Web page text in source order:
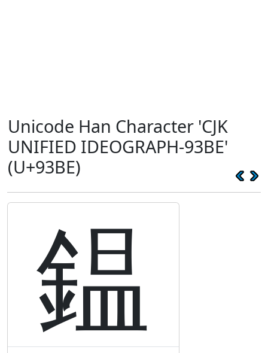
Unicode Han Character 'CJK
UNIFIED IDEOGRAPH-93BE'
(U+93BE)
鎾